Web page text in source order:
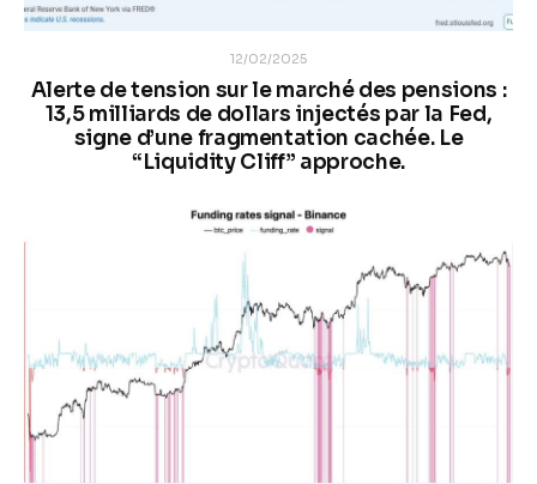
12/02/2025
Alerte de tension sur le marché des pensions :
13,5 milliards de dollars injectés par la Fed,
signe d’une fragmentation cachée. Le
“Liquidity Cliff” approche.